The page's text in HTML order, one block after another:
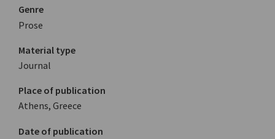
Genre
Prose
Material type
Journal
Place of publication
Athens, Greece
Date of publication